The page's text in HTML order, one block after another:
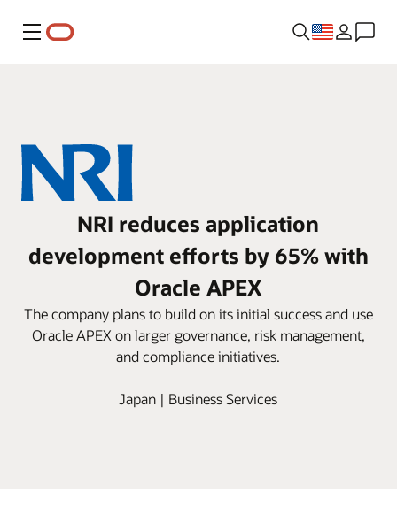
Menu
NRI reduces application
development efforts by 65% with
Oracle APEX
The company plans to build on its initial success and use
Oracle APEX on larger governance, risk management,
and compliance initiatives.
Japan | Business Services